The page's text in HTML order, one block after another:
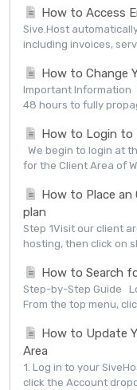
How to Access
Sive.Host
including invoices,
How to Change
Important Information
48 hours to fully
How to Login to
We begin to login at
for the Client Area of
How to Place an
plan
Step 1Visit our client
hosting, then click on
How to Search
Step-by-Step Guide
From the top menu,
How to Update
Area
1. Log in to your
click the Account